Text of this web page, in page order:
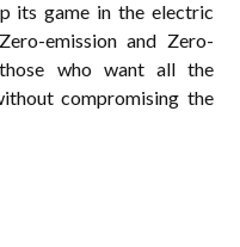
its game in the electric
emission and Zero-
who want all the
compromising the